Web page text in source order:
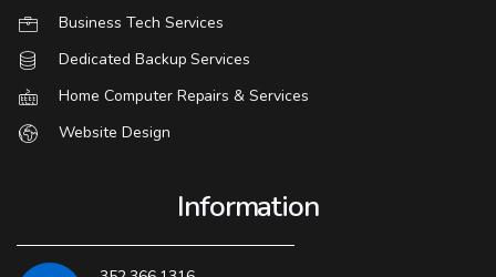
Business Tech Services
Dedicated Backup Services
Home Computer Repairs & Services
Website Design
Information